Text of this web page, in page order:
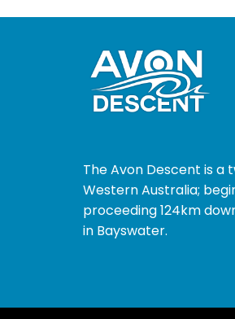
The Avon Descent is
Western Australia;
proceeding 124km
in Bayswater.